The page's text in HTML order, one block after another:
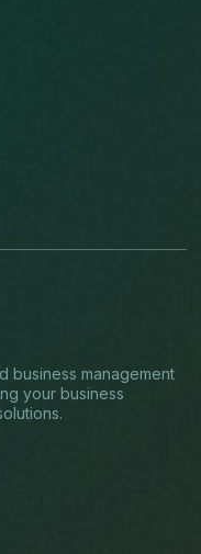
business management
your business